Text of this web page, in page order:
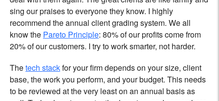
sing our praises to everyone they know. I highly
recommend the annual client grading system. We all
know the Pareto Principle: 80% of our profits come from
20% of our customers. I try to work smarter, not harder.
Thetech stackfor your firm depends on your size, client
base, the work you perform, and your budget. This needs
to be reviewed at the very least on an annual basis as